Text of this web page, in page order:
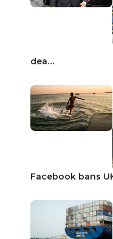
dea…
Facebook bans